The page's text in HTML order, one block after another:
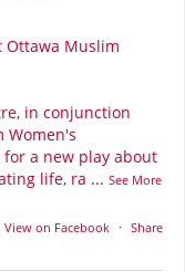
Ottawa Muslim
in conjunction
Women's
a new play about
life, ra ... See More
View on Facebook · Share